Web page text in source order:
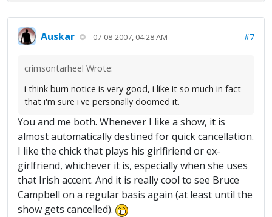
Auskar 07-08-2007, 04:28 AM #7
crimsontarheel Wrote:
i think burn notice is very good, i like it so much in fact
that i'm sure i've personally doomed it.
You and me both. Whenever I like a show, it is
almost automatically destined for quick cancellation.
I like the chick that plays his girlfiriend or ex-
girlfriend, whichever it is, especially when she uses
that Irish accent. And it is really cool to see Bruce
Campbell on a regular basis again (at least until the
show gets cancelled).